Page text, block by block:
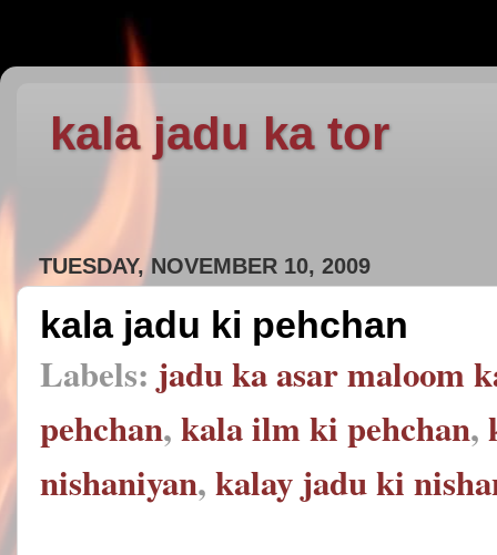
kala jadu ka tor
TUESDAY, NOVEMBER 10, 2009
kala jadu ki pehchan
Labels:jadu ka asar maloom
pehchan,kala ilm ki pehchan,
nishaniyan,kalay jadu ki